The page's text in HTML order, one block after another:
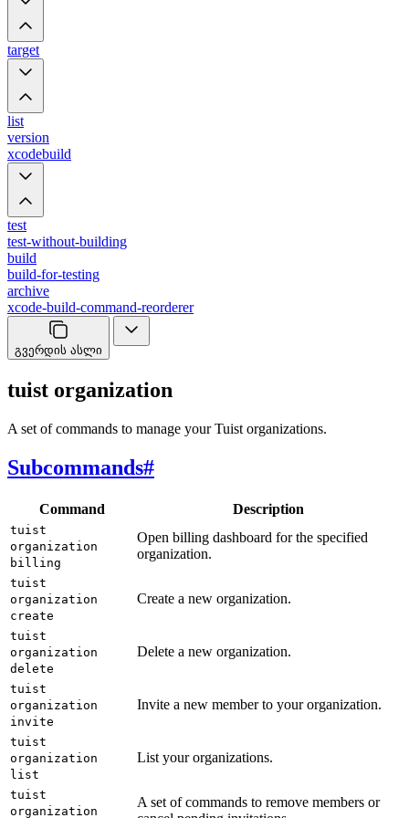
target
list
version
xcodebuild
test
test-without-building
build
build-for-testing
archive
xcode-build-command-reorderer
გვერდის ასლი
tuist organization
A set of commands to manage your Tuist organizations.
Subcommands#
Command Description
tuist
organization
billing
Open billing dashboard for the specified
organization.
tuist
organization
create
Create a new organization.
tuist
organization
delete
Delete a new organization.
tuist
organization
invite
Invite a new member to your organization.
tuist
organization
list
List your organizations.
tuist
organization
A set of commands to remove members or